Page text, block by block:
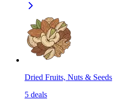
Dried Fruits, Nuts & Seeds
5 deals